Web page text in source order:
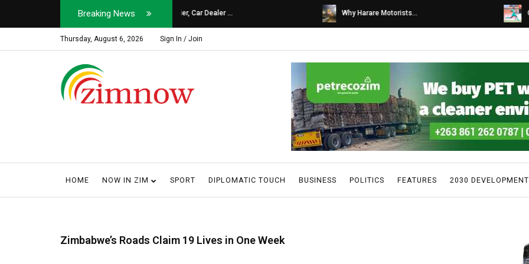
Breaking News
Soldier, Car Dealer ... Why Harare Motorists... Caps United fans tur...
Thursday, August 6, 2026 Sign In / Join
HOME NOW IN ZIM SPORT DIPLOMATIC TOUCH BUSINESS POLITICS FEATURES 2030
Zimbabwe’s Roads Claim 19 Lives in One Week